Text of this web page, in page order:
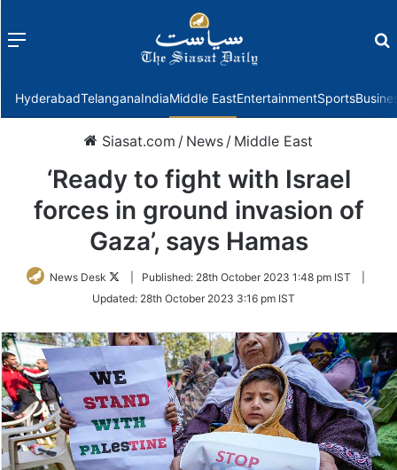
Menu
HyderabadTelanganaIndiaMiddle EastEntertainmentSports
Siasat.com / News / Middle East
‘Ready to fight with Israel
forces in ground invasion of
Gaza’, says Hamas
News Desk
Follow
Twitter
Published: 28th October 2023 1:48 pm IST
Updated: 28th October 2023 3:16 pm IST